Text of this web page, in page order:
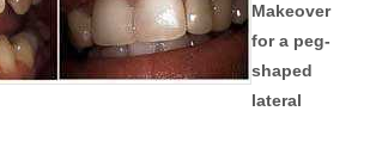
Makeover
for a peg-
shaped
lateral